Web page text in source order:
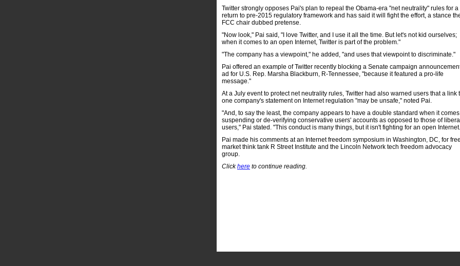
Twitter strongly opposes Pai's plan to repeal the Obama-era "net neutrality" rules for a
return to pre-2015 regulatory framework and has said it will fight the effort, a stance
FCC chair dubbed pretense.
"Now look," Pai said, "I love Twitter, and I use it all the time. But let's not kid ourselves;
when it comes to an open Internet, Twitter is part of the problem."
"The company has a viewpoint," he added, "and uses that viewpoint to discriminate."
Pai offered an example of Twitter recently blocking a Senate campaign
ad for U.S. Rep. Marsha Blackburn, R-Tennessee, "because it featured a pro-life
message."
At a July event to protect net neutrality rules, Twitter had also warned users that a link
one company's statement on Internet regulation "may be unsafe," noted Pai.
"And, to say the least, the company appears to have a double standard when it
suspending or de-verifying conservative users' accounts as opposed to those of
users," Pai stated. "This conduct is many things, but it isn't fighting for an open
Pai made his comments at an Internet freedom symposium in Washington, DC, for
market think tank R Street Institute and the Lincoln Network tech freedom advocacy
group.
Clickhere to continue reading.